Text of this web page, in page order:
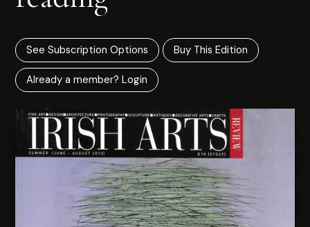
See Subscription Options Buy This Edition
Already a member? Login